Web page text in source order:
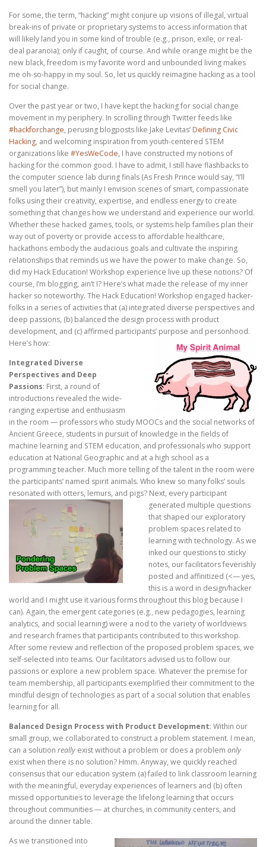
For some, the term, “hacking” might conjure up visions of illegal, virtual
break-ins of private or proprietary systems to access information that
will likely land you in some kind of trouble (e.g., prison, exile, or real-
deal paranoia); only if caught, of course. And while orange might be the
new black, freedom is my favorite word and unbounded living makes
me oh-so-happy in my soul. So, let us quickly reimagine hacking as a tool
for social change.
Over the past year or two, I have kept the hacking for social change
movement in my periphery. In scrolling through Twitter feeds like
#hackforchange, perusing blogposts like Jake Levitas’Defining Civic
Hacking, and welcoming inspiration from youth-centered STEM
organizations like #YesWeCode, I have constructed my notions of
hacking for the common good. I have to admit, I still have flashbacks to
the computer science lab during finals (As Fresh Prince would say, “I’ll
smell you later”), but mainly I envision scenes of smart, compassionate
folks using their creativity, expertise, and endless energy to create
something that changes how we understand and experience our world.
Whether these hacked games, tools, or systems help families plan their
way out of poverty or provide access to affordable healthcare,
hackathons embody the audacious goals and cultivate the inspiring
relationships that reminds us we have the power to make change. So,
did my Hack Education! Workshop experience live up these notions? Of
course, I’m blogging, ain’t I? Here’s what made the release of my inner
hacker so noteworthy. The Hack Education! Workshop engaged hacker-
folks in a series of activities that (a) integrated diverse perspectives and
deep passions, (b) balanced the design process with product
development, and (c) affirmed participants’ purpose and personhood.
Here’s how:
Integrated Diverse
Perspectives and Deep
Passions: First, a round of
introductions revealed the wide-
ranging expertise and enthusiasm
in the room — professors who study MOOCs and the social networks of
Ancient Greece, students in pursuit of knowledge in the fields of
machine learning and STEM education, and professionals who support
education at National Geographic and at a high school as a
programming teacher. Much more telling of the talent in the room were
the participants’ named spirit animals. Who knew so many folks’ souls
resonated with otters, lemurs, and pigs? Next, every participant
generated multiple questions
that shaped our exploratory
problem spaces related to
learning with technology. As we
inked our questions to sticky
notes, our facilitators feverishly
posted and affinitized (<— yes,
this is a word in design/hacker
world and I might use it various forms throughout this blog because I
can). Again, the emergent categories (e.g., new pedagogies, learning
analytics, and social learning) were a nod to the variety of worldviews
and research frames that participants contributed to this workshop.
After some review and reflection of the proposed problem spaces, we
self-selected into teams. Our facilitators advised us to follow our
passions or explore a new problem space. Whatever the premise for
team membership, all participants exemplified their commitment to the
mindful design of technologies as part of a social solution that enables
learning for all.
Balanced Design Process with Product Development: Within our
small group, we collaborated to construct a problem statement. I mean,
can a solution really exist without a problem or does a problem only
exist when there is no solution? Hmm. Anyway, we quickly reached
consensus that our education system (a) failed to link classroom learning
with the meaningful, everyday experiences of learners and (b) often
missed opportunities to leverage the lifelong learning that occurs
throughout communities — at churches, in community centers, and
around the dinner table.
As we transitioned into